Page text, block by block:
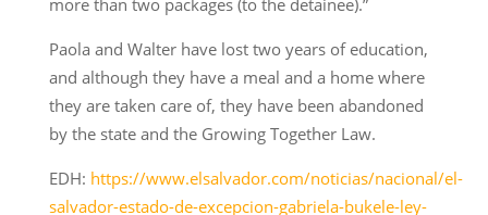
Paola and Walter have lost two years of education,
and although they have a meal and a home where
they are taken care of, they have been abandoned
by the state and the Growing Together Law.
EDH: https://www.elsalvador.com/noticias/nacional/el-
salvador-estado-de-excepcion-gabriela-bukele-ley-